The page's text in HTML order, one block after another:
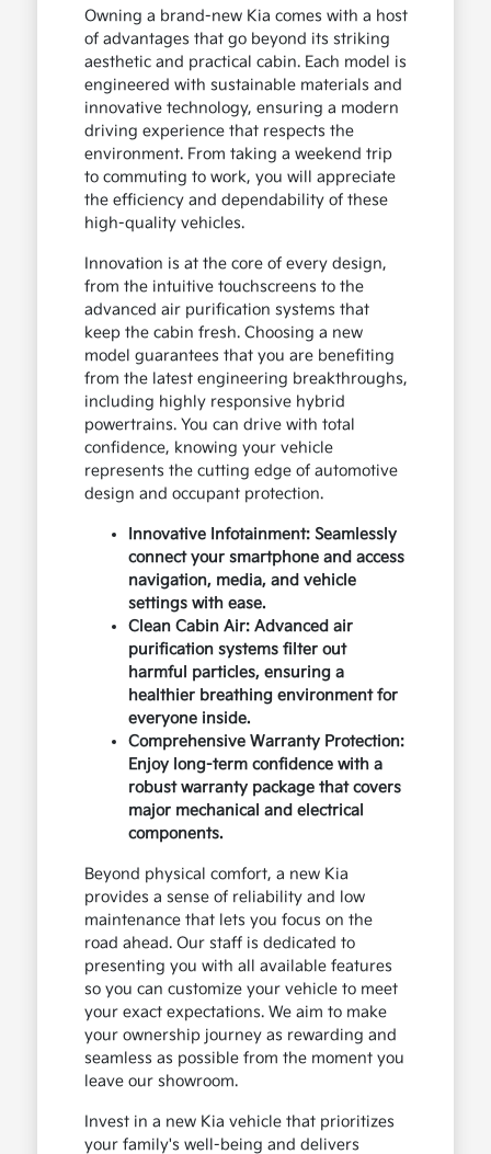
Owning a brand-new Kia comes with a host
of advantages that go beyond its striking
aesthetic and practical cabin. Each model is
engineered with sustainable materials and
innovative technology, ensuring a modern
driving experience that respects the
environment. From taking a weekend trip
to commuting to work, you will appreciate
the efficiency and dependability of these
high-quality vehicles.
Innovation is at the core of every design,
from the intuitive touchscreens to the
advanced air purification systems that
keep the cabin fresh. Choosing a new
model guarantees that you are benefiting
from the latest engineering breakthroughs,
including highly responsive hybrid
powertrains. You can drive with total
confidence, knowing your vehicle
represents the cutting edge of automotive
design and occupant protection.
Innovative Infotainment: Seamlessly
connect your smartphone and access
navigation, media, and vehicle
settings with ease.
Clean Cabin Air: Advanced air
purification systems filter out
harmful particles, ensuring a
healthier breathing environment for
everyone inside.
Comprehensive Warranty Protection:
Enjoy long-term confidence with a
robust warranty package that covers
major mechanical and electrical
components.
Beyond physical comfort, a new Kia
provides a sense of reliability and low
maintenance that lets you focus on the
road ahead. Our staff is dedicated to
presenting you with all available features
so you can customize your vehicle to meet
your exact expectations. We aim to make
your ownership journey as rewarding and
seamless as possible from the moment you
leave our showroom.
Invest in a new Kia vehicle that prioritizes
your family's well-being and delivers